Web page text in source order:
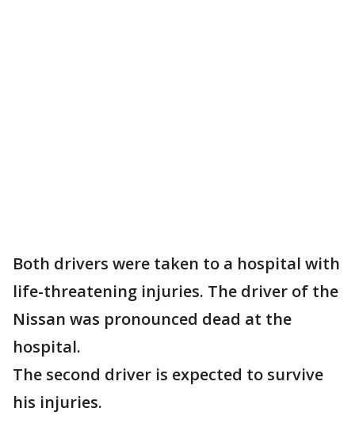
Both drivers were taken to a hospital with
life-threatening injuries. The driver of the
Nissan was pronounced dead at the
hospital.
The second driver is expected to survive
his injuries.